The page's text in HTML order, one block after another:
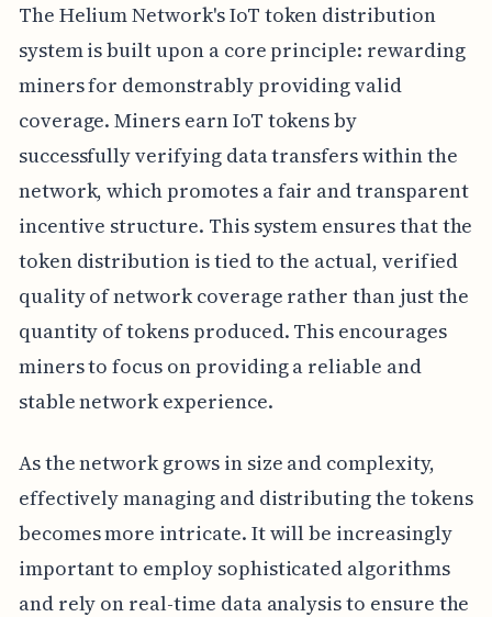
The Helium Network's IoT token distribution
system is built upon a core principle: rewarding
miners for demonstrably providing valid
coverage. Miners earn IoT tokens by
successfully verifying data transfers within the
network, which promotes a fair and transparent
incentive structure. This system ensures that the
token distribution is tied to the actual, verified
quality of network coverage rather than just the
quantity of tokens produced. This encourages
miners to focus on providing a reliable and
stable network experience.
As the network grows in size and complexity,
effectively managing and distributing the tokens
becomes more intricate. It will be increasingly
important to employ sophisticated algorithms
and rely on real-time data analysis to ensure the